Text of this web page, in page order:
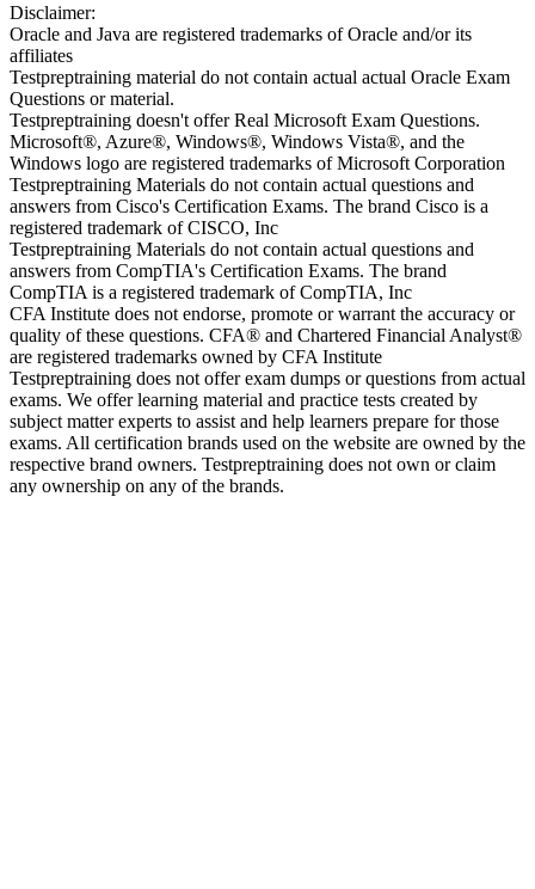
Disclaimer:
Oracle and Java are registered trademarks of Oracle and/or its
affiliates
Testpreptraining material do not contain actual actual Oracle Exam
Questions or material.
Testpreptraining doesn't offer Real Microsoft Exam Questions.
Microsoft®, Azure®, Windows®, Windows Vista®, and the
Windows logo are registered trademarks of Microsoft Corporation
Testpreptraining Materials do not contain actual questions and
answers from Cisco's Certification Exams. The brand Cisco is a
registered trademark of CISCO, Inc
Testpreptraining Materials do not contain actual questions and
answers from CompTIA's Certification Exams. The brand
CompTIA is a registered trademark of CompTIA, Inc
CFA Institute does not endorse, promote or warrant the accuracy or
quality of these questions. CFA® and Chartered Financial Analyst®
are registered trademarks owned by CFA Institute
Testpreptraining does not offer exam dumps or questions from actual
exams. We offer learning material and practice tests created by
subject matter experts to assist and help learners prepare for those
exams. All certification brands used on the website are owned by the
respective brand owners. Testpreptraining does not own or claim
any ownership on any of the brands.